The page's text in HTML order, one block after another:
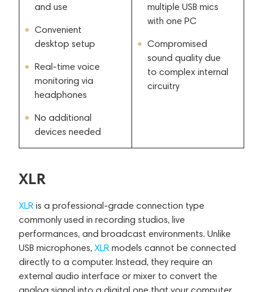
and use
Convenient
desktop setup
Real-time voice
monitoring via
headphones
No additional
devices needed
multiple USB mics
with one PC
Compromised
sound quality due
to complex internal
circuitry
XLR
XLR is a professional-grade connection type
commonly used in recording studios, live
performances, and broadcast environments. Unlike
USB microphones, XLR models cannot be connected
directly to a computer. Instead, they require an
external audio interface or mixer to convert the